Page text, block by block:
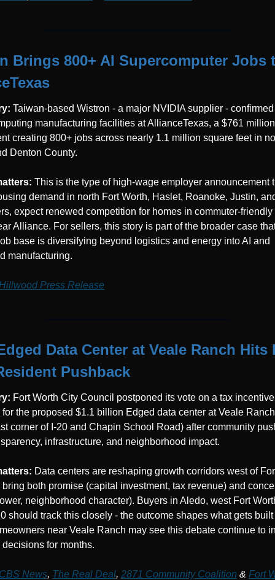
Brings 800+ AI Supercomputer Jobs
Taiwan-based Wistron - a major NVIDIA supplier -
manufacturing facilities at AllianceTexas, a $761 million
creating 800+ jobs across nearly 1.1 million square feet in
Denton County.
This is the type of high-wage employer announcement
demand in north Fort Worth, Haslet, Roanoke, Justin,
expect renewed competition for homes in commuter-friendly
Alliance. For sellers, this story is part of the broader case
base is diversifying beyond logistics and energy into AI and
manufacturing.
Press Release
Data Center at Veale Ranch Hits
Pushback
Fort Worth City Council postponed its vote on a tax incentive
the proposed $1.1 billion Edged data center at Veale Ranch
corner of I-20 and Chapin School Road) after community
infrastructure, and neighborhood impact.
Data centers are reshaping growth corridors west of
bring both promise (capital investment, tax revenue) and
neighborhood character). Buyers in Aledo, west Fort
should track this closely - the outcome shapes what gets built
near Veale Ranch may see this debate continue to
for months.
News, The Real Deal, 2871 Community Coalition & Fort